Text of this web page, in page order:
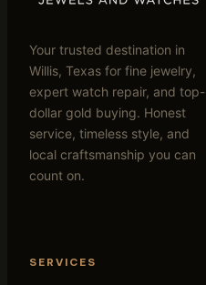
Your trusted destination in
Willis, Texas for fine jewelry,
expert watch repair, and top-
dollar gold buying. Honest
service, timeless style, and
local craftsmanship you can
count on.
SERVICES